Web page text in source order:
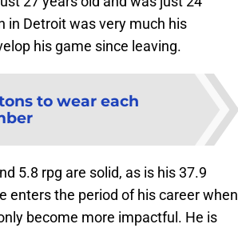
in Detroit was very much his
his game since leaving.
to wear each
5.8 rpg are solid, as is his 37.9
enters the period of his career when
become more impactful. He is